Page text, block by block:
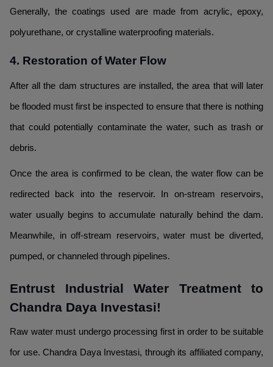
Generally, the coatings used are made from acrylic, epoxy,
polyurethane, or crystalline waterproofing materials.
4. Restoration of Water Flow
After all the dam structures are installed, the area that will later
be flooded must first be inspected to ensure that there is nothing
that could potentially contaminate the water, such as trash or
debris.
Once the area is confirmed to be clean, the water flow can be
redirected back into the reservoir. In on-stream reservoirs,
water usually begins to accumulate naturally behind the dam.
Meanwhile, in off-stream reservoirs, water must be diverted,
pumped, or channeled through pipelines.
Entrust Industrial Water Treatment to
Chandra Daya Investasi!
Raw water must undergo processing first in order to be suitable
for use. Chandra Daya Investasi, through its affiliated company,